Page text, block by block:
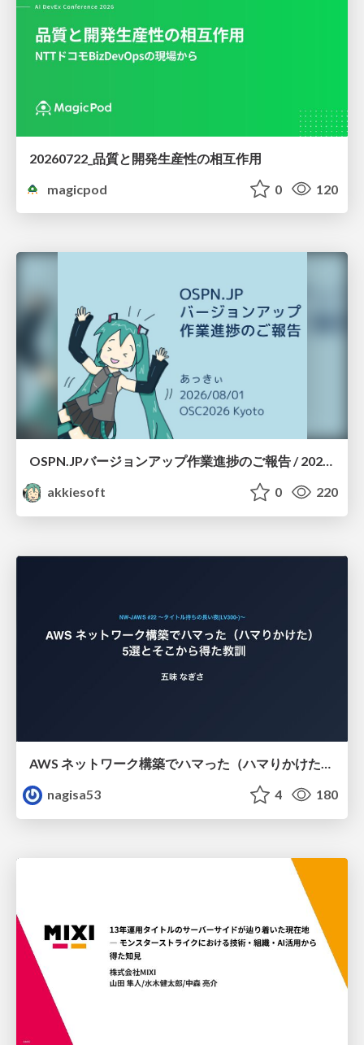
20260722_品質と開発生産性の相互作用
magicpod
0 120
OSPN.JPバージョンアップ作業進捗のご報告 / 20260801-osc26kyoto
akkiesoft
0 220
AWS ネットワーク構築でハマった（ハマりかけた） 5選とそこから得た教訓
nagisa53
4 180